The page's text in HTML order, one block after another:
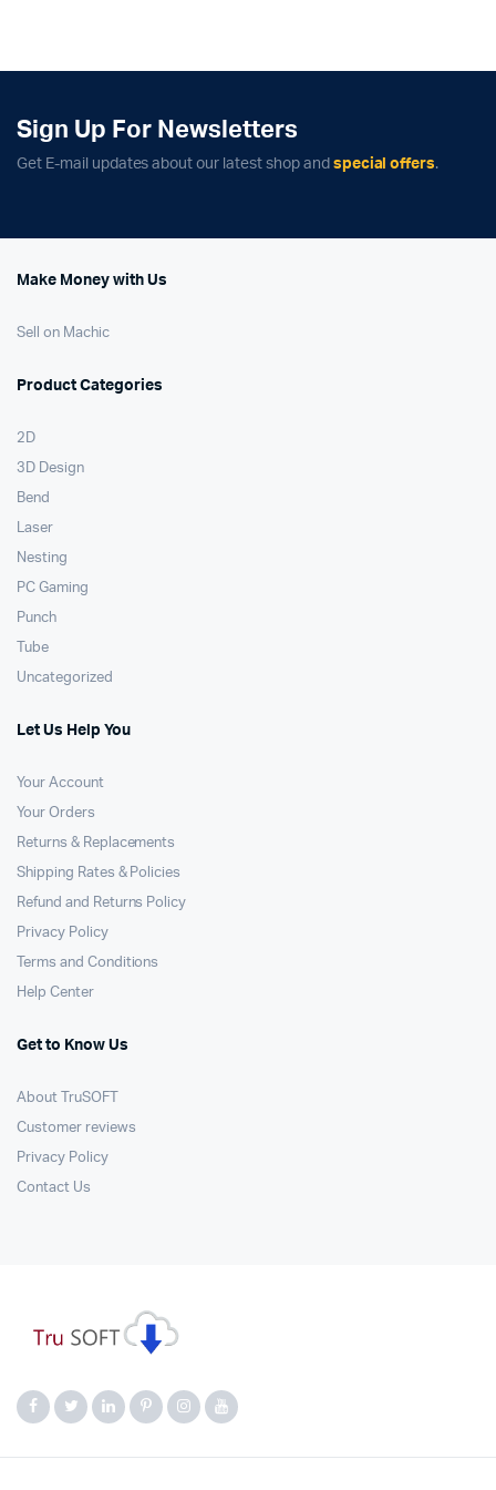
$379.99.
$329.99.
Sign Up For Newsletters
Get E-mail updates about our latest shop and special offers.
Make Money with Us
Sell on Machic
Product Categories
2D
3D Design
Bend
Laser
Nesting
PC Gaming
Punch
Tube
Uncategorized
Let Us Help You
Your Account
Your Orders
Returns & Replacements
Shipping Rates & Policies
Refund and Returns Policy
Privacy Policy
Terms and Conditions
Help Center
Get to Know Us
About TruSOFT
Customer reviews
Privacy Policy
Contact Us